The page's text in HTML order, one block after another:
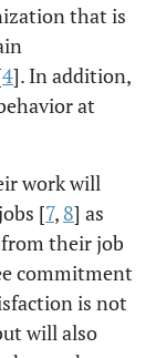
that is
4]. In addition,
at
work will
[7, 8] as
their job
commitment
is not
will also